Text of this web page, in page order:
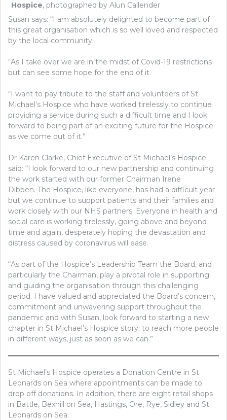
Hospice, photographed by Alun Callender
Susan says: “I am absolutely delighted to become part of
this great organisation which is so well loved and respected
by the local community.
“As I take over we are in the midst of Covid-19 restrictions
but can see some hope for the end of it.
“I want to pay tribute to the staff and volunteers of St
Michael’s Hospice who have worked tirelessly to continue
providing a service during such a difficult time and I look
forward to being part of an exciting future for the Hospice
as we come out of it.”
Dr Karen Clarke, Chief Executive of St Michael’s Hospice
said: “I look forward to our new partnership and continuing
the work started with our former Chairman Irene
Dibben. The Hospice, like everyone, has had a difficult year
but we continue to support patients and their families and
work closely with our NHS partners. Everyone in health and
social care is working tirelessly, going above and beyond
time and again, desperately hoping the devastation and
distress caused by coronavirus will ease.
“As part of the Hospice’s Leadership Team the Board, and
particularly the Chairman, play a pivotal role in supporting
and guiding the organisation through this challenging
period. I have valued and appreciated the Board’s concern,
commitment and unwavering support throughout the
pandemic and with Susan, look forward to starting a new
chapter in St Michael’s Hospice story: to reach more people
in different ways, just as soon as we can.”
St Michael’s Hospice operates a Donation Centre in St
Leonards on Sea where appointments can be made to
drop off donations. In addition, there are eight retail shops
in Battle, Bexhill on Sea, Hastings, Ore, Rye, Sidley and St
Leonards on Sea.